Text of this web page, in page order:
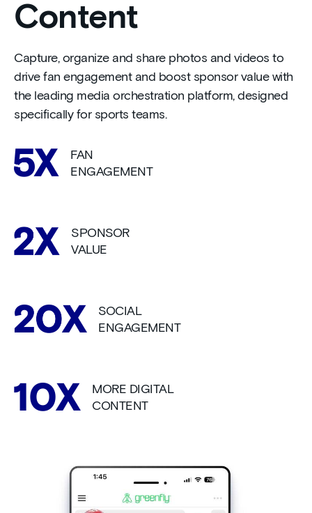
Content
Capture, organize and share photos and videos to
drive fan engagement and boost sponsor value with
the leading media orchestration platform, designed
specifically for sports teams.
FAN
ENGAGEMENT
SPONSOR
VALUE
SOCIAL
ENGAGEMENT
MORE DIGITAL
CONTENT